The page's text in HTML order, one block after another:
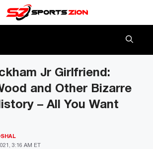
Jr Girlfriend:
and Other Bizarre
– All You Want
3:16 AM ET